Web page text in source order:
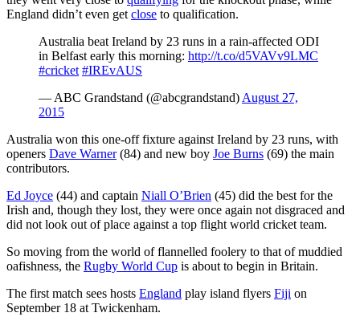
England didn’t even get close to qualification.
Australia beat Ireland by 23 runs in a rain-affected ODI
in Belfast early this morning: http://t.co/d5VAVv9LMC
#cricket #IREvAUS
— ABC Grandstand (@abcgrandstand) August 27,
2015
Australia won this one-off fixture against Ireland by 23 runs, with
openers Dave Warner(84) and new boy Joe Burns (69) the main
contributors.
Ed Joyce (44) and captain Niall O’Brien (45) did the best for the
Irish and, though they lost, they were once again not disgraced and
did not look out of place against a top flight world cricket team.
So moving from the world of flannelled foolery to that of muddied
oafishness, the Rugby World Cup is about to begin in Britain.
The first match sees hosts England play island flyers Fiji on
September 18 at Twickenham.